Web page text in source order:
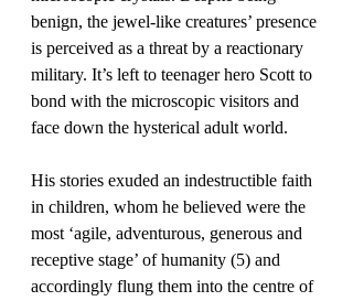
benign, the jewel-like creatures’ presence
is perceived as a threat by a reactionary
military. It’s left to teenager hero Scott to
bond with the microscopic visitors and
face down the hysterical adult world.
His stories exuded an indestructible faith
in children, whom he believed were the
most ‘agile, adventurous, generous and
receptive stage’ of humanity (5) and
accordingly flung them into the centre of